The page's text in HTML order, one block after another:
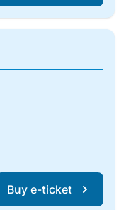
Buy e-ticket